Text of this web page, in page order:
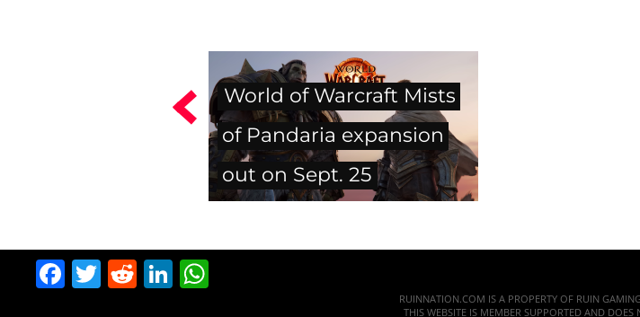
World of Warcraft Mists
of Pandaria expansion
out on Sept. 25
Facebook
Twitter
RedditLinkedIn
RUINNATION.COM IS A PROPERTY OF RUIN
THIS WEBSITE IS MEMBER SUPPORTED AND DOES